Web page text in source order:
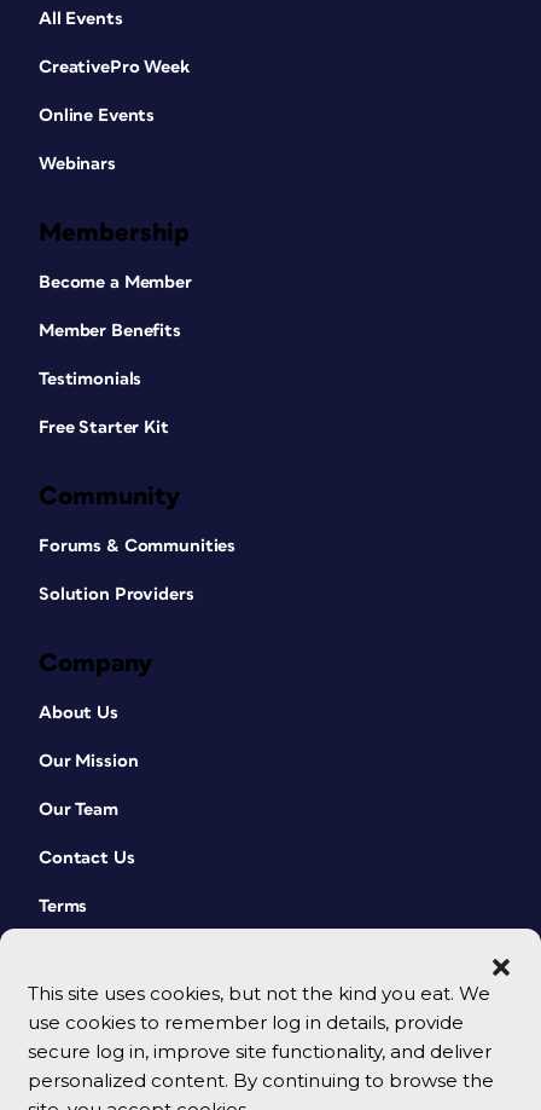
This site uses cookies, but not the kind you eat. We
use cookies to remember log in details, provide
secure log in, improve site functionality, and deliver
personalized content. By continuing to browse the
All Events
CreativePro Week
Online Events
Webinars
Membership
Become a Member
Member Benefits
Testimonials
Free Starter Kit
Community
Forums & Communities
Solution Providers
Company
About Us
Our Mission
Our Team
Contact Us
Terms